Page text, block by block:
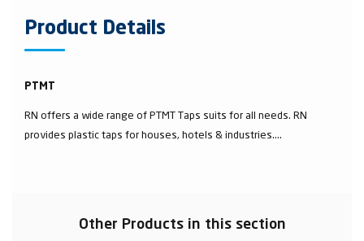
Product Details
PTMT
RN offers a wide range of PTMT Taps suits for all needs. RN
provides plastic taps for houses, hotels & industries....
Other Products in this section